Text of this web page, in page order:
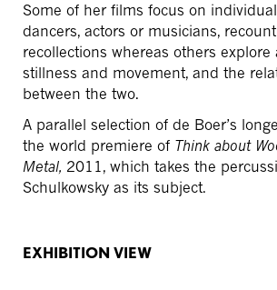
Some of her films focus on
dancers, actors or musicians,
recollections whereas others explore
stillness and movement, and the
between the two.
A parallel selection of de Boer’s
the world premiere of Think about
Metal, 2011, which takes the
Schulkowsky as its subject.
EXHIBITION VIEW